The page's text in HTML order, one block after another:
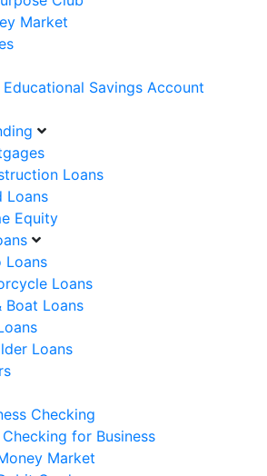
Market
Savings Account
Loans
Loans
Equity
Loans
Loans
Boat Loans
Loans
Checking
for Business
Market